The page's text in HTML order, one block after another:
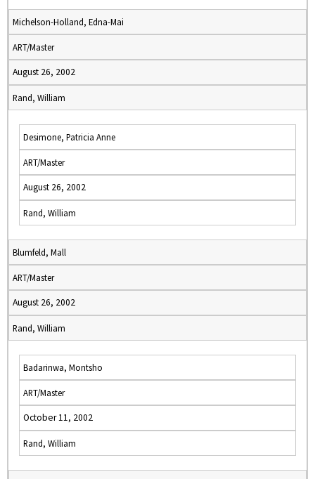
Michelson-Holland, Edna-Mai
ART/Master
August 26, 2002
Rand, William
Desimone, Patricia Anne
ART/Master
August 26, 2002
Rand, William
Blumfeld, Mall
ART/Master
August 26, 2002
Rand, William
Badarinwa, Montsho
ART/Master
October 11, 2002
Rand, William